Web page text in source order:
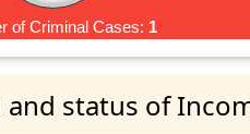
of Criminal Cases: 1
and status of